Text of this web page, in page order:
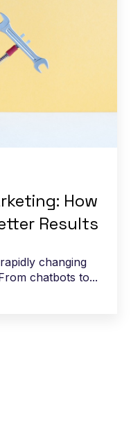
How
Results
changing
chatbots to...